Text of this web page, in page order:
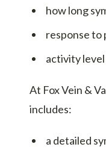
how long
response to
activity level
At Fox Vein &
includes:
a detailed